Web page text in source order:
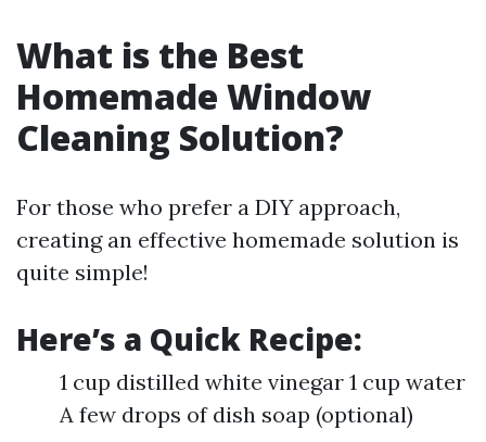
What is the Best
Homemade Window
Cleaning Solution?
For those who prefer a DIY approach,
creating an effective homemade solution is
quite simple!
Here’s a Quick Recipe:
1 cup distilled white vinegar 1 cup water
A few drops of dish soap (optional)